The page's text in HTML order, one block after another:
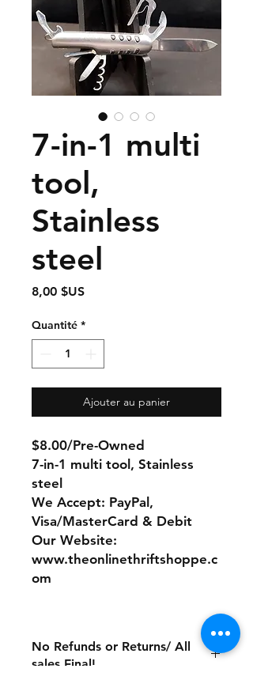
7-in-1 multi
tool,
Stainless
steel
8,00 $USPrix
Quantité *
Ajouter au panier
$8.00/Pre-Owned
7-in-1 multi tool, Stainless
steel
We Accept: PayPal,
Visa/MasterCard & Debit
Our Website:
www.theonlinethriftshoppe.c
om
No Refunds or Returns/ All
sales Final!